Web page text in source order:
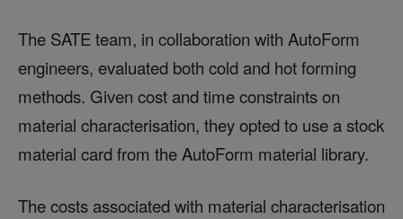
The SATE team, in collaboration with AutoForm
engineers, evaluated both cold and hot forming
methods. Given cost and time constraints on
material characterisation, they opted to use a stock
material card from the AutoForm material library.
The costs associated with material characterisation